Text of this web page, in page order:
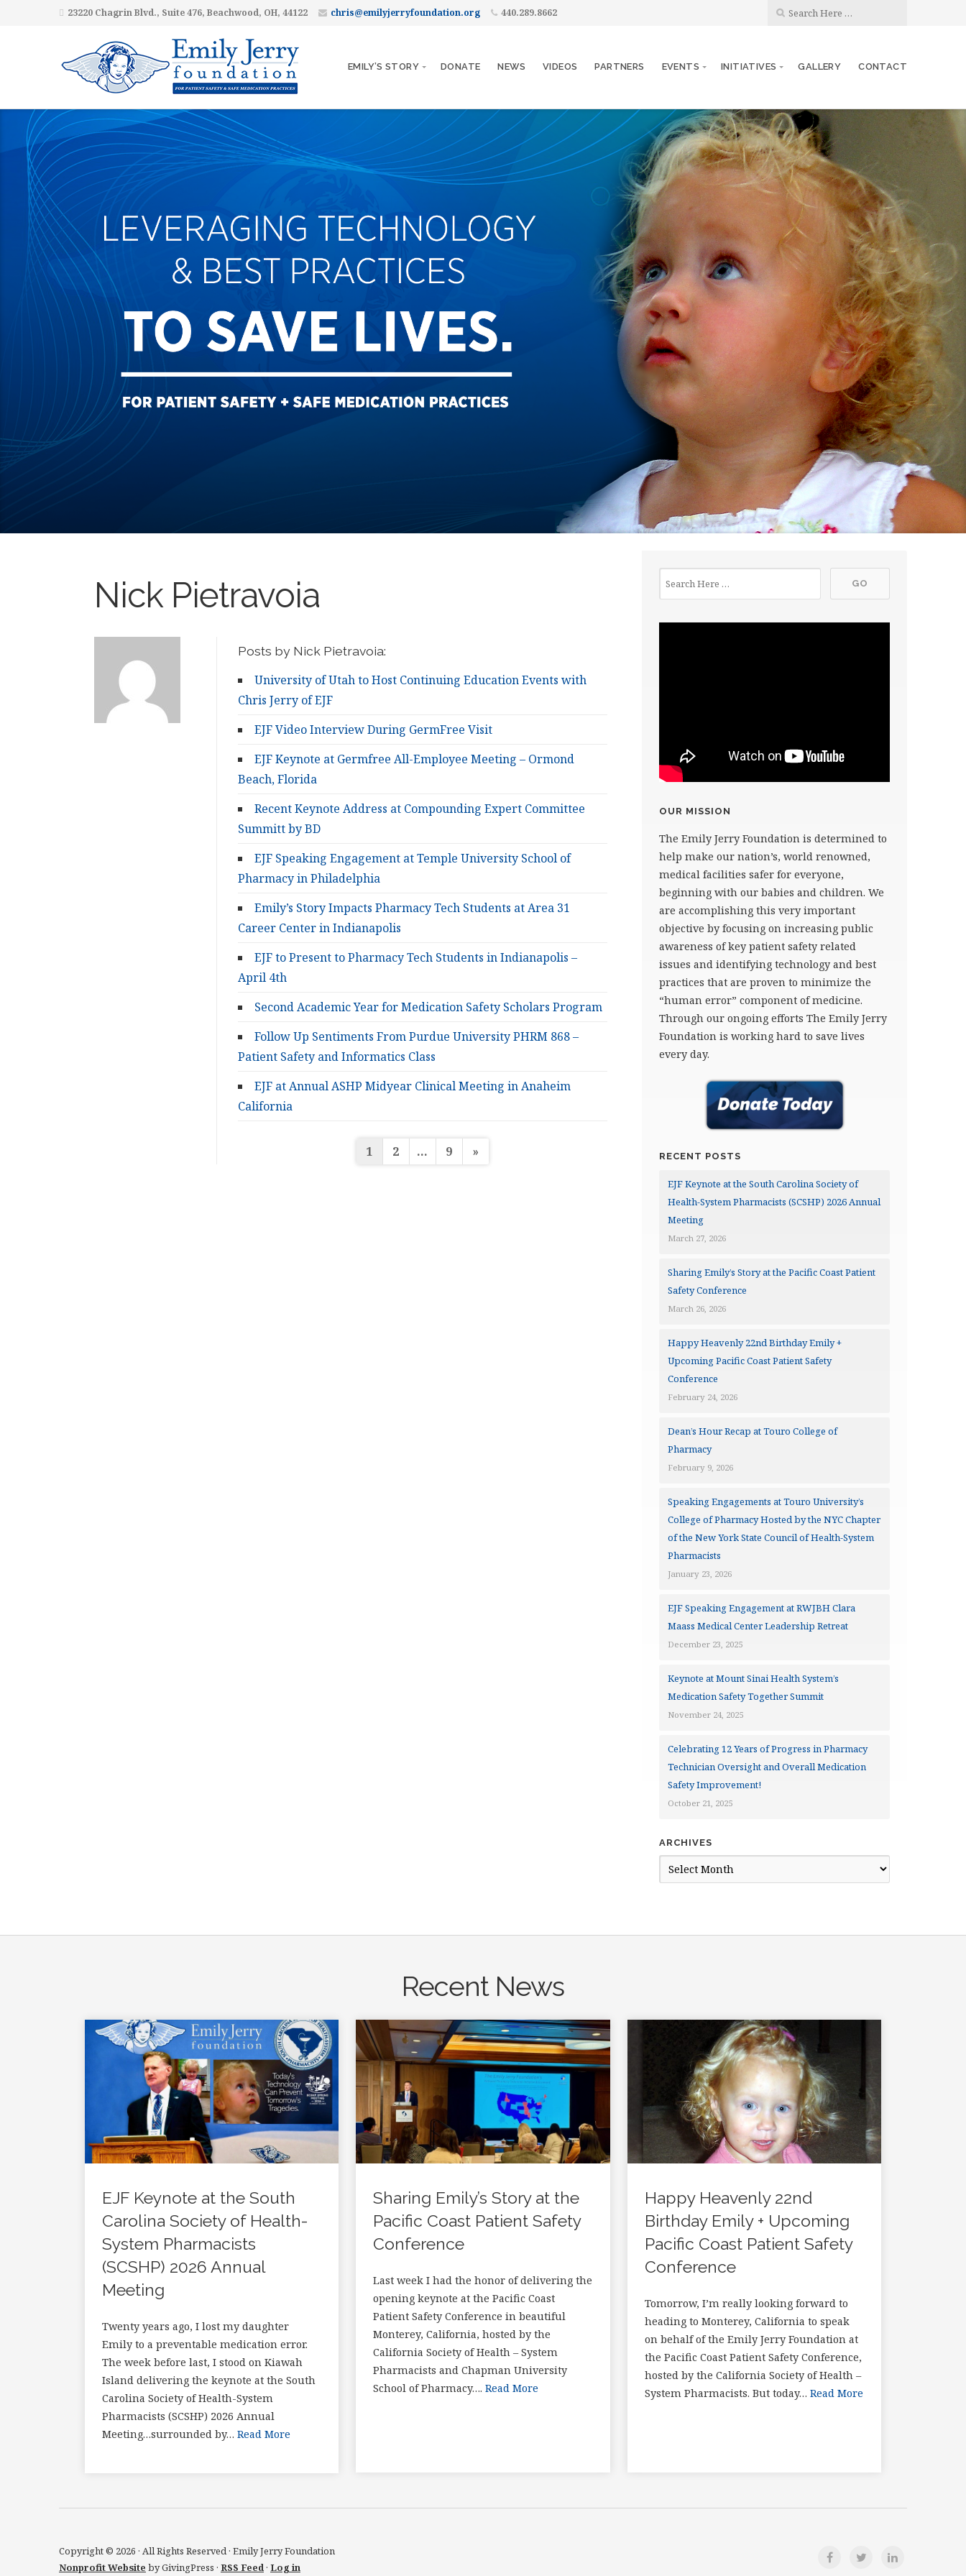
23220 Chagrin Blvd., Suite 476, Beachwood, OH, 44122 chris@emilyjerryfoundation.org 440.289.8662
EMILY’S STORY DONATE NEWS VIDEOS PARTNERS EVENTS INITIATIVES GALLERY CONTACT
Nick Pietravoia
Posts by Nick Pietravoia:
University of Utah to Host Continuing Education Events with
Chris Jerry of EJF
EJF Video Interview During GermFree Visit
EJF Keynote at Germfree All-Employee Meeting – Ormond
Beach, Florida
Recent Keynote Address at Compounding Expert Committee
Summitt by BD
EJF Speaking Engagement at Temple University School of
Pharmacy in Philadelphia
Emily’s Story Impacts Pharmacy Tech Students at Area 31
Career Center in Indianapolis
EJF to Present to Pharmacy Tech Students in Indianapolis –
April 4th
Second Academic Year for Medication Safety Scholars Program
Follow Up Sentiments From Purdue University PHRM 868 –
Patient Safety and Informatics Class
EJF at Annual ASHP Midyear Clinical Meeting in Anaheim
California
Posts
1 2 … 9 »
OUR MISSION
The Emily Jerry Foundation is determined to
help make our nation’s, world renowned,
medical facilities safer for everyone,
beginning with our babies and children. We
are accomplishing this very important
objective by focusing on increasing public
awareness of key patient safety related
issues and identifying technology and best
practices that are proven to minimize the
“human error” component of medicine.
Through our ongoing efforts The Emily Jerry
Foundation is working hard to save lives
every day.
RECENT POSTS
EJF Keynote at the South Carolina Society of
Health-System Pharmacists (SCSHP) 2026 Annual
Meeting
March 27, 2026
Sharing Emily’s Story at the Pacific Coast Patient
Safety Conference
March 26, 2026
Happy Heavenly 22nd Birthday Emily +
Upcoming Pacific Coast Patient Safety
Conference
February 24, 2026
Dean’s Hour Recap at Touro College of
Pharmacy
February 9, 2026
Speaking Engagements at Touro University’s
College of Pharmacy Hosted by the NYC Chapter
of the New York State Council of Health-System
Pharmacists
January 23, 2026
EJF Speaking Engagement at RWJBH Clara
Maass Medical Center Leadership Retreat
December 23, 2025
Keynote at Mount Sinai Health System’s
Medication Safety Together Summit
November 24, 2025
Celebrating 12 Years of Progress in Pharmacy
Technician Oversight and Overall Medication
Safety Improvement!
October 21, 2025
ARCHIVES
Archives
Recent News
EJF Keynote at the South
Carolina Society of Health-
System Pharmacists
(SCSHP) 2026 Annual
Meeting
Twenty years ago, I lost my daughter
Emily to a preventable medication error.
The week before last, I stood on Kiawah
Island delivering the keynote at the South
Carolina Society of Health-System
Pharmacists (SCSHP) 2026 Annual
Meeting…surrounded by… Read More
Sharing Emily’s Story at the
Pacific Coast Patient Safety
Conference
Last week I had the honor of delivering the
opening keynote at the Pacific Coast
Patient Safety Conference in beautiful
Monterey, California, hosted by the
California Society of Health – System
Pharmacists and Chapman University
School of Pharmacy….Read More
Happy Heavenly 22nd
Birthday Emily + Upcoming
Pacific Coast Patient Safety
Conference
Tomorrow, I’m really looking forward to
heading to Monterey, California to speak
on behalf of the Emily Jerry Foundation at
the Pacific Coast Patient Safety Conference,
hosted by the California Society of Health –
System Pharmacists. But today… Read More
Copyright © 2026 · All Rights Reserved · Emily Jerry Foundation
Nonprofit Website by GivingPress · RSS Feed· Log in